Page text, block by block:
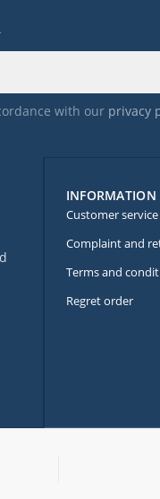
with our privacy
INFORMATION
Customer service
Complaint and
Terms and
Regret order